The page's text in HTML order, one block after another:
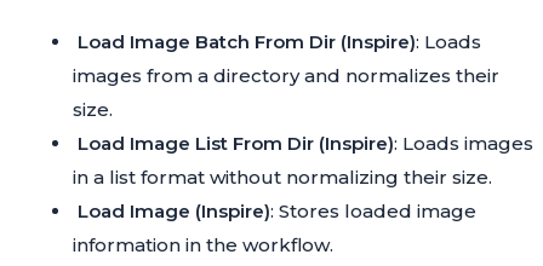
Load Image Batch From Dir (Inspire): Loads
images from a directory and normalizes their
size.
Load Image List From Dir (Inspire): Loads images
in a list format without normalizing their size.
Load Image (Inspire): Stores loaded image
information in the workflow.